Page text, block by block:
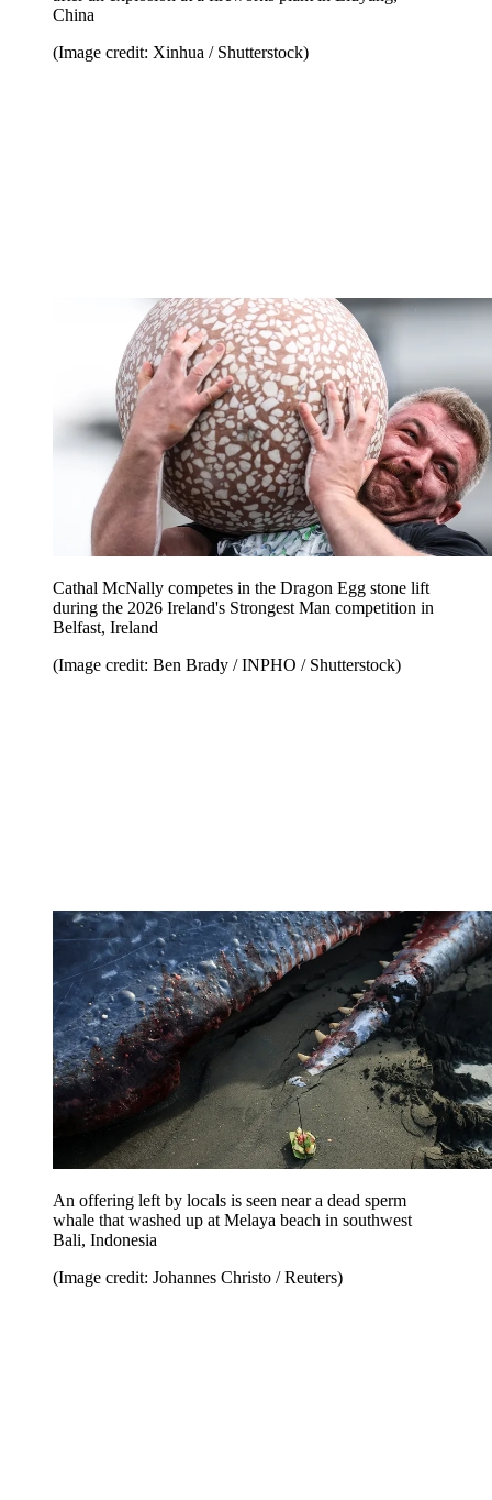
China
(Image credit: Xinhua / Shutterstock)
Cathal McNally competes in the Dragon Egg stone lift
during the 2026 Ireland's Strongest Man competition in
Belfast, Ireland
(Image credit: Ben Brady / INPHO / Shutterstock)
An offering left by locals is seen near a dead sperm
whale that washed up at Melaya beach in southwest
Bali, Indonesia
(Image credit: Johannes Christo / Reuters)